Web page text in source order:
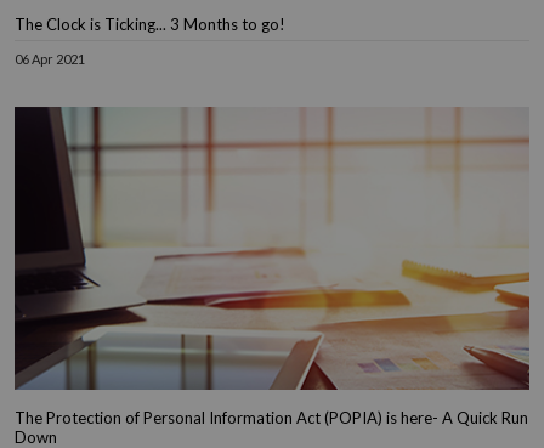
The Clock is Ticking... 3 Months to go!
06 Apr 2021
The Protection of Personal Information Act (POPIA) is here- A Quick Run
Down